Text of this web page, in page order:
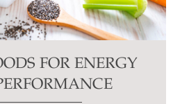
FOR ENERGY